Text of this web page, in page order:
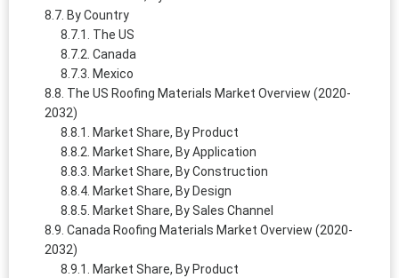
By Country
The US
Canada
Mexico
The US Roofing Materials Market Overview (2020-
2032)
Market Share, By Product
Market Share, By Application
Market Share, By Construction
Market Share, By Design
Market Share, By Sales Channel
Canada Roofing Materials Market Overview (2020-
2032)
Market Share, By Product